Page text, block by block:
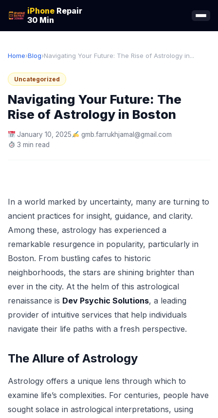
iPhone Repair
30 Min
Home›Blog›Navigating Your Future: The Rise of Astrology in...
Uncategorized
Navigating Your Future: The
Rise of Astrology in Boston
January 10, 2025
gmb.farrukhjamal@gmail.com
3 min read
In a world marked by uncertainty, many are turning to
ancient practices for insight, guidance, and clarity.
Among these, astrology has experienced a
remarkable resurgence in popularity, particularly in
Boston. From bustling cafes to historic
neighborhoods, the stars are shining brighter than
ever in the city. At the helm of this astrological
renaissance is Dev Psychic Solutions, a leading
provider of intuitive services that help individuals
navigate their life paths with a fresh perspective.
The Allure of Astrology
Astrology offers a unique lens through which to
examine life’s complexities. For centuries, people have
sought solace in astrological interpretations, using